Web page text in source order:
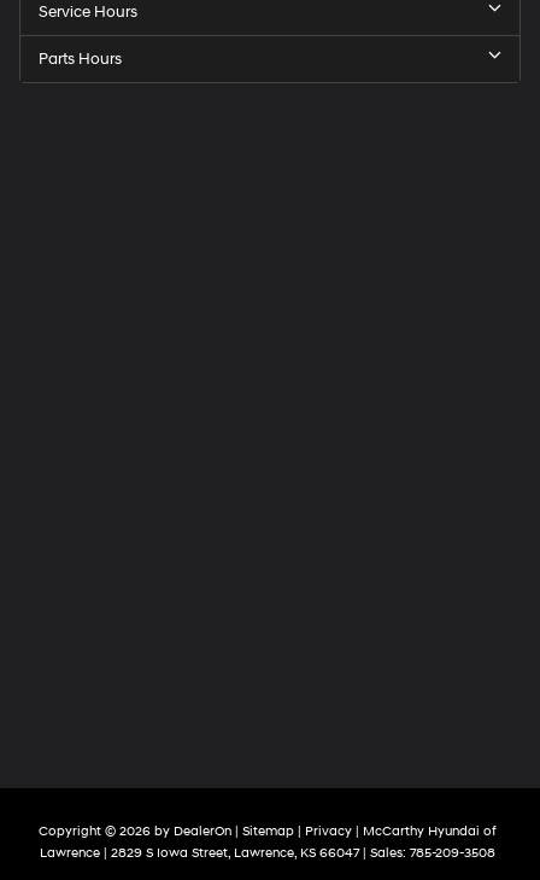
Service Hours
Parts Hours
Copyright © 2026 by DealerOn| Sitemap| Privacy| McCarthy Hyundai of
Lawrence| 2829 S Iowa Street,Lawrence,KS66047| Sales: 785-209-3508